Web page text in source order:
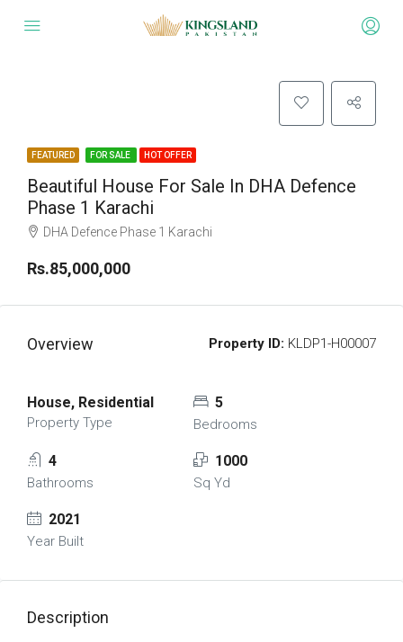
FEATURED FOR SALE HOT OFFER
Beautiful House For Sale In DHA Defence
Phase 1 Karachi
DHA Defence Phase 1 Karachi
Rs.85,000,000
Overview Property ID: KLDP1-H00007
House, Residential
Property Type
5
Bedrooms
4
Bathrooms
1000
Sq Yd
2021
Year Built
Description